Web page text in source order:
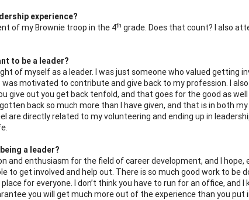
experience?
of my Brownie troop in the 4th grade. Does that count? I also
to be a leader?
of myself as a leader. I was just someone who valued getting
motivated to contribute and give back to my profession. I
give out you get back tenfold, and that goes for the good as
back so much more than I have given, and that is in both
are directly related to my volunteering and ending up in
a leader?
and enthusiasm for the field of career development, and I
to get involved and help out. There is so much good work to be
for everyone. I don’t think you have to run for an office, and
you will get much more out of the experience than you put